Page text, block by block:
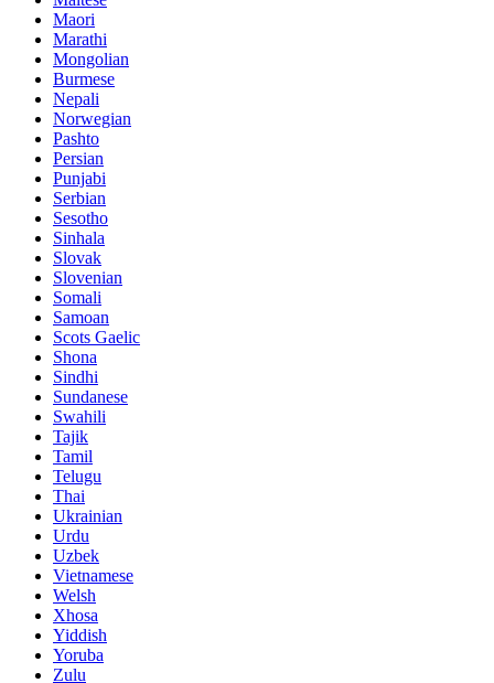
Maori
Marathi
Mongolian
Burmese
Nepali
Norwegian
Pashto
Persian
Punjabi
Serbian
Sesotho
Sinhala
Slovak
Slovenian
Somali
Samoan
Scots Gaelic
Shona
Sindhi
Sundanese
Swahili
Tajik
Tamil
Telugu
Thai
Ukrainian
Urdu
Uzbek
Vietnamese
Welsh
Xhosa
Yiddish
Yoruba
Zulu